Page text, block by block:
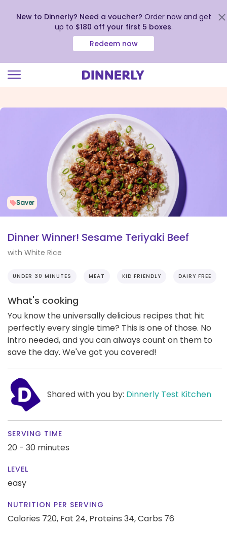
view
New to Dinnerly? Need a voucher? Order now and get
up to $180 off your first 5 boxes.
Redeem now
Saver
Dinner Winner! Sesame Teriyaki Beef
with White Rice
UNDER 30 MINUTES MEAT KID FRIENDLY DAIRY FREE
What's cooking
You know the universally delicious recipes that hit
perfectly every single time? This is one of those. No
intro needed, and you can always count on them to
save the day. We've got you covered!
Shared with you by: Dinnerly Test Kitchen
SERVING TIME
20 - 30 minutes
LEVEL
easy
NUTRITION PER SERVING
Calories 720, Fat 24, Proteins 34,Carbs 76